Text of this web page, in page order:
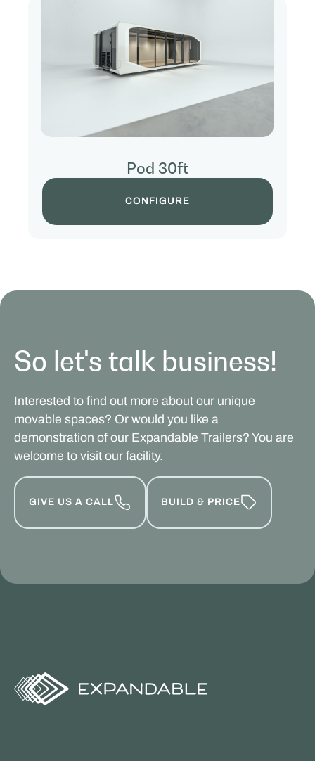
Pod 30ft
CONFIGURE
So let's talk business!
Interested to find out more about our unique
movable spaces? Or would you like a
demonstration of our Expandable Trailers? You are
welcome to visit our facility.
GIVE US A CALL BUILD & PRICE